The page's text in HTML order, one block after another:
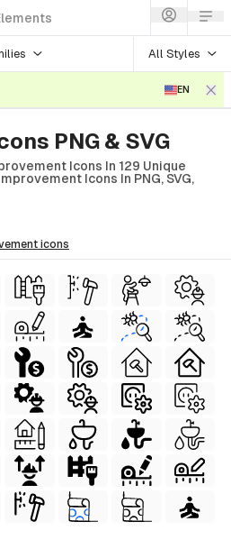
All Styles
EN
PNG & SVG
Icons In 129 Unique
Icons In PNG, SVG,
icons